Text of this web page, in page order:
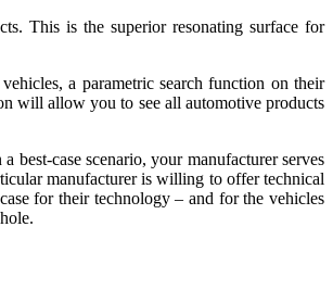
This is the superior resonating surface for
a parametric search function on their
will allow you to see all automotive products
case scenario, your manufacturer serves
manufacturer is willing to offer technical
for their technology – and for the vehicles